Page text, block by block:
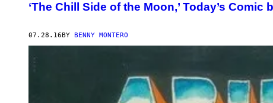
‘The Chill Side of the Moon,’ Today’s Comic
07.28.16 BY BENNY MONTERO